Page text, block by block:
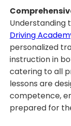
Understanding
Driving
personalized
instruction in
catering to all
lessons are
competence,
prepared for